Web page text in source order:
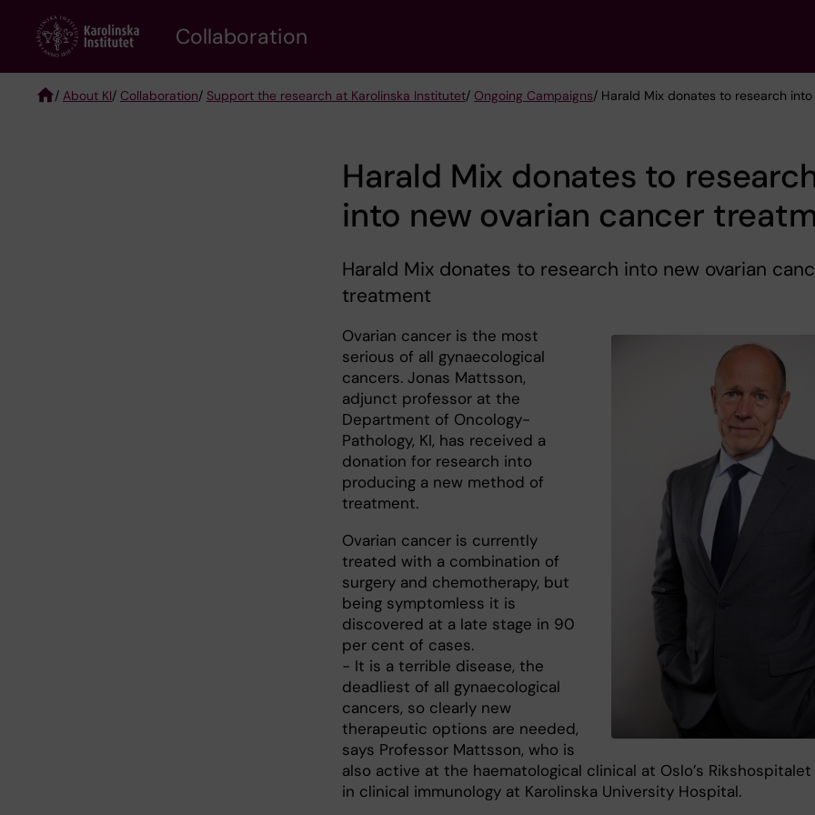
content
Collaboration
/ About KI/ Collaboration/ Support the research at Karolinska Institutet/ Ongoing Campaigns/ Harald Mix donates to research
Harald Mix donates to
into new ovarian cancer
Harald Mix donates to research into new ovarian
treatment
Ovarian cancer is the most
serious of all gynaecological
cancers. Jonas Mattsson,
adjunct professor at the
Department of Oncology-
Pathology, KI, has received a
donation for research into
producing a new method of
treatment.
Ovarian cancer is currently
treated with a combination of
surgery and chemotherapy, but
being symptomless it is
discovered at a late stage in 90
per cent of cases.
- It is a terrible disease, the
deadliest of all gynaecological
cancers, so clearly new
therapeutic options are needed,
says Professor Mattsson, who is
also active at the haematological clinical at Oslo’s
in clinical immunology at Karolinska University Hospital.